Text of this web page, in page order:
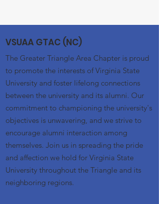
VSUAA GTAC (NC)
The Greater Triangle Area Chapter is proud
to promote the interests of Virginia State
University and foster lifelong connections
between the university and its alumni. Our
commitment to championing the university's
objectives is unwavering, and we strive to
encourage alumni interaction among
themselves. Join us in spreading the pride
and affection we hold for Virginia State
University throughout the Triangle and its
neighboring regions.